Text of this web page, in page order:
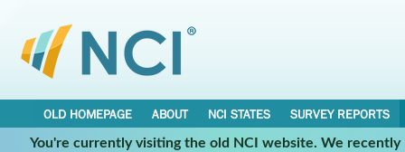
OLD HOMEPAGE ABOUT NCI STATES
SURVEY REPORTS
You're currently visiting the old NCI website. We